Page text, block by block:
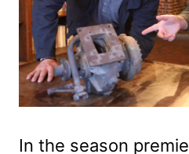
In the season